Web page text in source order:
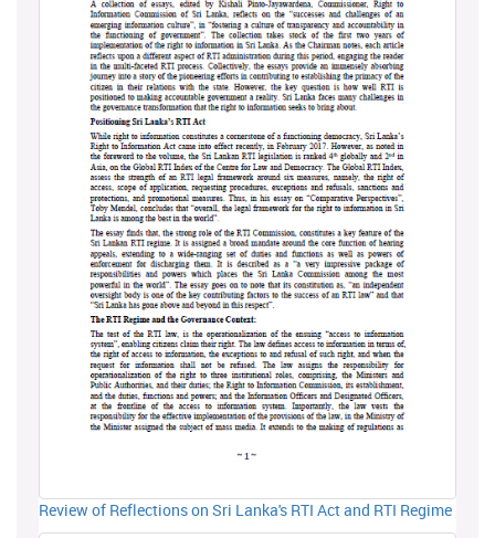
Review of Reflections on Sri Lanka's RTI Act and RTI Regime